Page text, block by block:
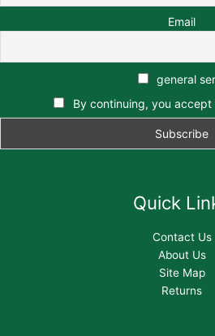
Email
general
By continuing, you
Quick
Contact Us
About Us
Site Map
Returns